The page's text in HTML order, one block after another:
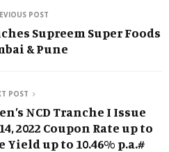
POST
Supreem Super Foods
& Pune
POST
NCD Tranche I Issue
2022 Coupon Rate up to
Yield up to 10.46% p.a.#